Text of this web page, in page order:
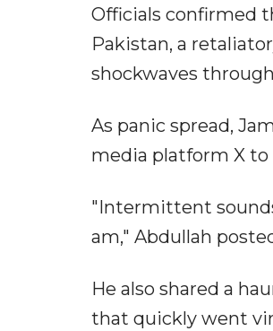
Officials confirmed
Pakistan, a
shockwaves
As panic spread,
media platform X
"Intermittent
am," Abdullah
He also shared a
that quickly went